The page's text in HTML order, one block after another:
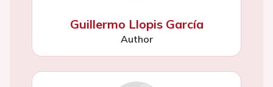
Guillermo Llopis García
Author